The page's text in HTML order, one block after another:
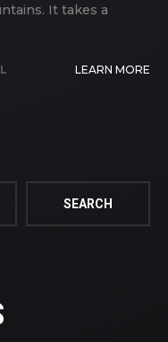
It takes a
LEARN MORE
SEARCH